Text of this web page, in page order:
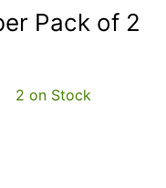
Pack of 2
2 on Stock